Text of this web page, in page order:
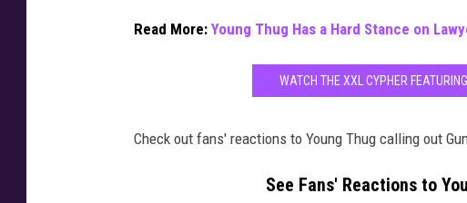
Read More: Young Thug Has a Hard Stance on
WATCH THE XXL CYPHER
Check out fans' reactions to Young Thug calling out
See Fans' Reactions to